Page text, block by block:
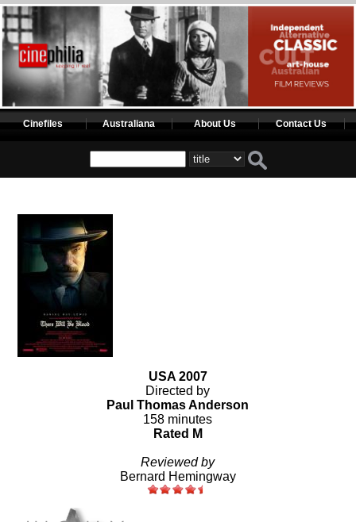
Cinefiles Australiana About Us Contact Us
USA 2007
Directed by
Paul Thomas Anderson
158 minutes
Rated M
Reviewed by
Bernard Hemingway